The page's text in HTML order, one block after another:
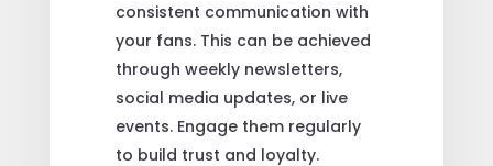
consistent communication with
your fans. This can be achieved
through weekly newsletters,
social media updates, or live
events. Engage them regularly
to build trust and loyalty.